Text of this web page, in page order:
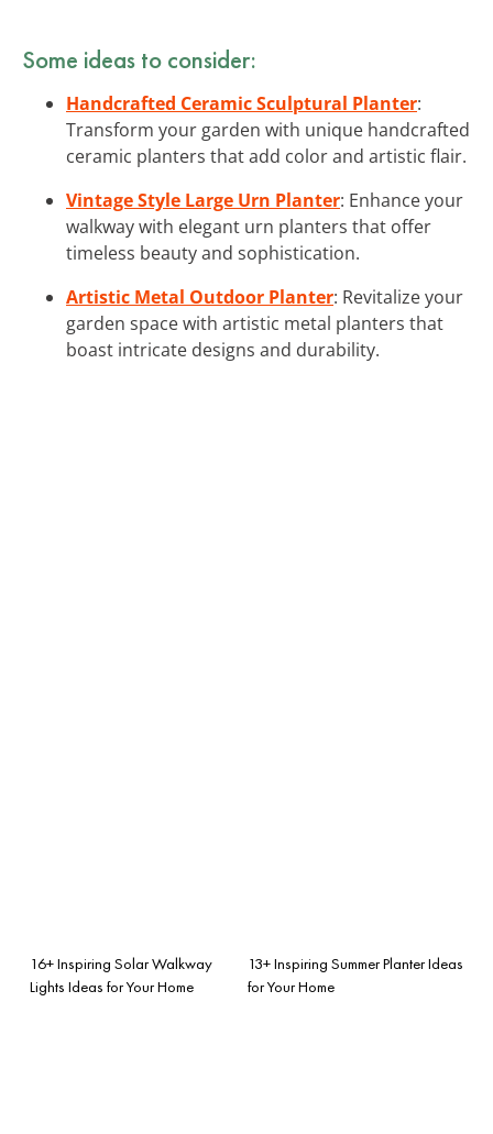
Some ideas to consider:
Handcrafted Ceramic Sculptural Planter:
Transform your garden with unique handcrafted
ceramic planters that add color and artistic flair.
Vintage Style Large Urn Planter: Enhance your
walkway with elegant urn planters that offer
timeless beauty and sophistication.
Artistic Metal Outdoor Planter: Revitalize your
garden space with artistic metal planters that
boast intricate designs and durability.
16+ Inspiring Solar Walkway
Lights Ideas for Your Home
13+ Inspiring Summer Planter Ideas
for Your Home